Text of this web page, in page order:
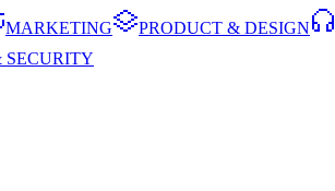
MARKETING PRODUCT & DESIGN
SECURITY